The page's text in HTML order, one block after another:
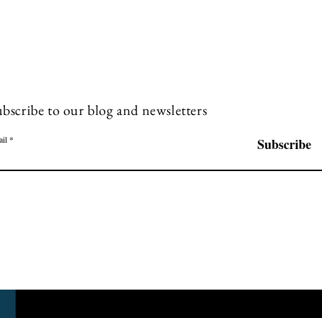
to our blog and newsletters
Subscribe